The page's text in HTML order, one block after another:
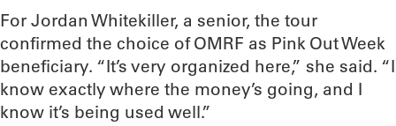
For Jordan Whitekiller, a senior, the tour
confirmed the choice of OMRF as Pink Out Week
beneficiary. “It’s very organized here,” she said. “I
know exactly where the money’s going, and I
know it’s being used well.”